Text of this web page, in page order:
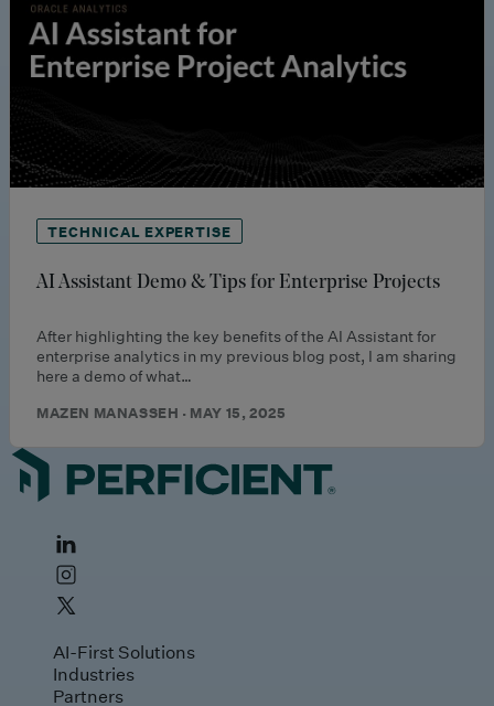
TECHNICAL EXPERTISE
AI Assistant Demo & Tips for Enterprise Projects
After highlighting the key benefits of the AI Assistant for
enterprise analytics in my previous blog post, I am sharing
here a demo of what…
MAZEN MANASSEH · MAY 15, 2025
AI-First Solutions
Industries
Partners